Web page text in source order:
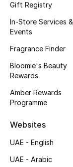
Makeup
Skincare
Men's Grooming
Bath & Body
Haircare
Wellness
Gift Registry
In-Store Services &
Events
Fragrance Finder
Bloomie's Beauty
Rewards
Amber Rewards
Programme
Websites
UAE - English
UAE - Arabic